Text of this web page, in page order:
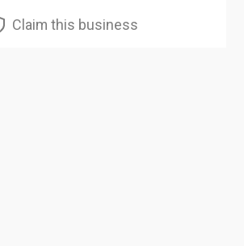
Claim this business